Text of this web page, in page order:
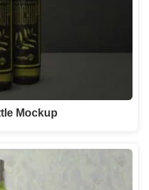
Mockup